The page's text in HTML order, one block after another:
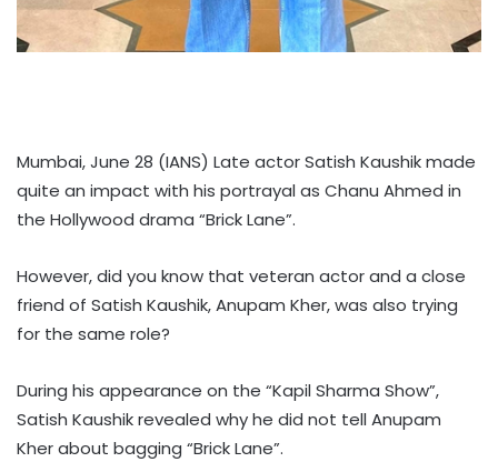
Mumbai, June 28 (IANS) Late actor Satish Kaushik made
quite an impact with his portrayal as Chanu Ahmed in
the Hollywood drama “Brick Lane”.
However, did you know that veteran actor and a close
friend of Satish Kaushik, Anupam Kher, was also trying
for the same role?
During his appearance on the “Kapil Sharma Show”,
Satish Kaushik revealed why he did not tell Anupam
Kher about bagging “Brick Lane”.